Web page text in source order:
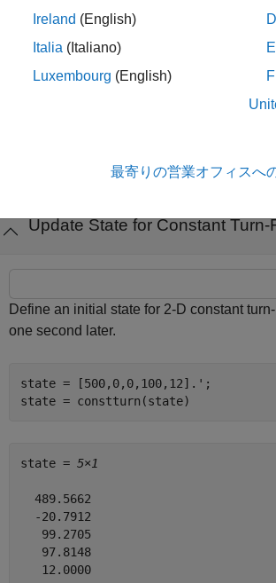
example
Update State for Constant Turn-
Define an initial state for 2-D constant
one second later.
state = [500,0,0,100,12].';
state = constturn(state)
state = 5×1
  489.5662
  -20.7912
   99.2705
   97.8148
   12.0000
Ireland (English)
Italia (Italiano)
Luxembourg (English)
最寄りの営業オフィスへ